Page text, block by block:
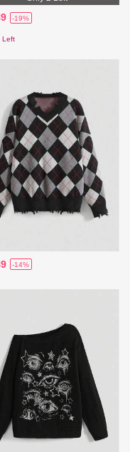
-19%
Left
-14%